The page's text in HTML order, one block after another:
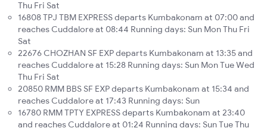
Thu Fri Sat
16808 TPJ TBM EXPRESS departs Kumbakonam at 07:00 and
reaches Cuddalore at 08:44 Running days: Sun Mon Thu Fri
Sat
22676 CHOZHAN SF EXP departs Kumbakonam at 13:35 and
reaches Cuddalore at 15:28 Running days: Sun Mon Tue Wed
Thu Fri Sat
20850 RMM BBS SF EXP departs Kumbakonam at 15:34 and
reaches Cuddalore at 17:43 Running days: Sun
16780 RMM TPTY EXPRESS departs Kumbakonam at 23:40
and reaches Cuddalore at 01:24 Running days: Sun Tue Thu